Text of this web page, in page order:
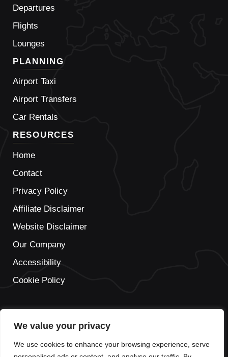
We value your privacy
We use cookies to enhance your browsing experience, serve
Departures
Flights
Lounges
PLANNING
Airport Taxi
Airport Transfers
Car Rentals
RESOURCES
Home
Contact
Privacy Policy
Affiliate Disclaimer
Website Disclaimer
Our Company
Accessibility
Cookie Policy